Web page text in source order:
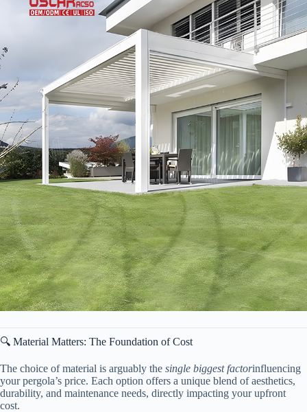
🔍 Material Matters: The Foundation of Cost
The choice of material is arguably the single biggest factorinfluencing
your pergola’s price. Each option offers a unique blend of aesthetics,
durability, and maintenance needs, directly impacting your upfront
cost.